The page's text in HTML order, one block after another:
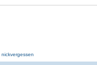
nickvergessen